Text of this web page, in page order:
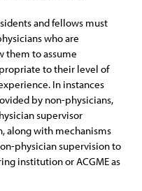
and fellows must
who are
them to assume
to their level of
In instances
by non-physicians,
supervisor
along with mechanisms
physician supervision to
institution or ACGME as